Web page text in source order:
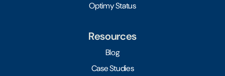
Optimy Status
Resources
Blog
Case Studies